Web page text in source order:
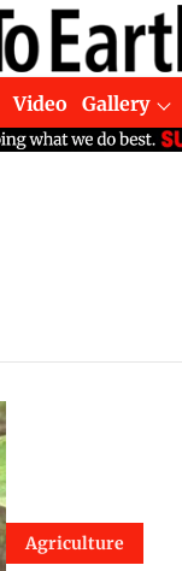
Video Gallery
Agriculture